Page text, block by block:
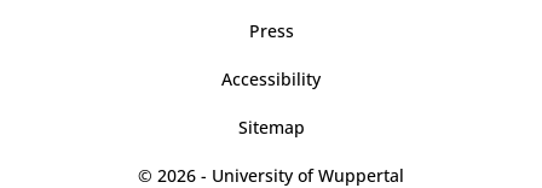
Press
Accessibility
Sitemap
© 2026 - University of Wuppertal